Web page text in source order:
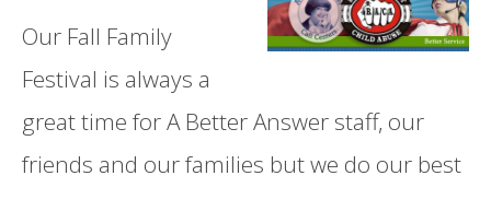
Our Fall Family
Festival is always a
great time for A Better Answer staff, our
friends and our families but we do our best